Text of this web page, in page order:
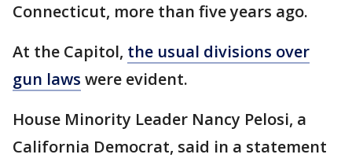
Connecticut, more than five years ago.
At the Capitol, the usual divisions over
gun laws were evident.
House Minority Leader Nancy Pelosi, a
California Democrat, said in a statement